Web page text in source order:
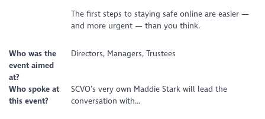
The first steps to staying safe online are easier —
and more urgent — than you think.
Who was the
event aimed
at?
Directors, Managers, Trustees
Who spoke at
this event?
SCVO’s very own Maddie Stark will lead the
conversation with…